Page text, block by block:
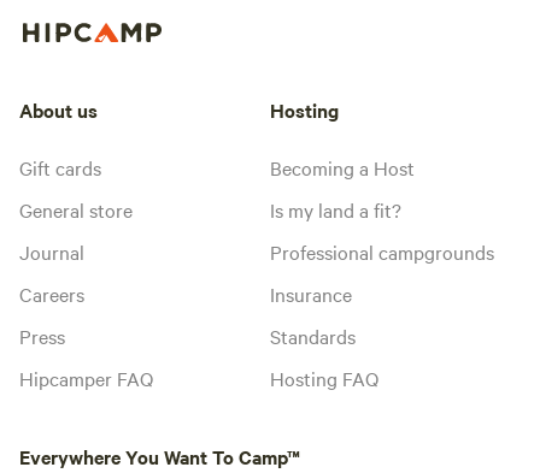
About us
Gift cards
General store
Journal
Careers
Press
Hipcamper FAQ
Hosting
Becoming a Host
Is my land a fit?
Professional campgrounds
Insurance
Standards
Hosting FAQ
Everywhere You Want To Camp™